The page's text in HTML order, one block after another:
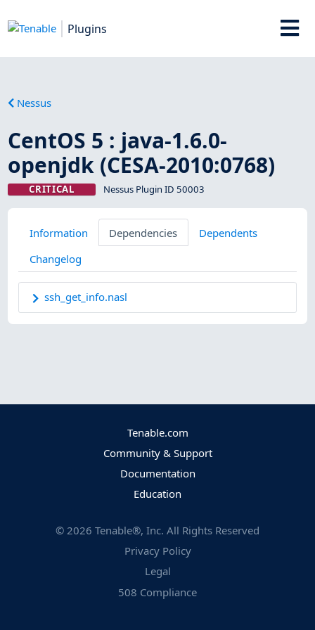
Plugins
Nessus
CentOS 5 : java-1.6.0-
openjdk (CESA-2010:0768)
CRITICAL Nessus Plugin ID 50003
Information Dependencies
Dependents
Changelog
ssh_get_info.nasl
Tenable.com
Community & Support
Documentation
Education
© 2026 Tenable®, Inc. All Rights Reserved
Privacy Policy
Legal
508 Compliance